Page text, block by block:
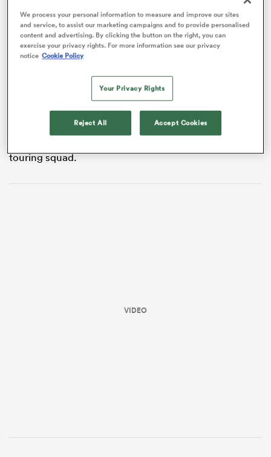
Wilson leads a forward pack that boasts 313 Test caps
of experience, including more than 135 appearances
between the three loose forwards. Ireland coach Andy
Farrell has named an experienced coach as well, with
four players beyond the 50-Test mark.
The battle of the loose forwards stands out as a
positional duel to watch on Saturday evening in
Sydney, with two British & IrishLionsnamed to start.
Jack Conan started all three Lions Series Tests about
touring squad.
VIDEO
We process your personal information to measure and improve our sites
and service, to assist our marketing campaigns and to provide personalised
content and advertising. By clicking the button on the right, you can
exercise your privacy rights. For more information see our privacy
notice Cookie Policy
Your Privacy Rights
Reject All Accept Cookies